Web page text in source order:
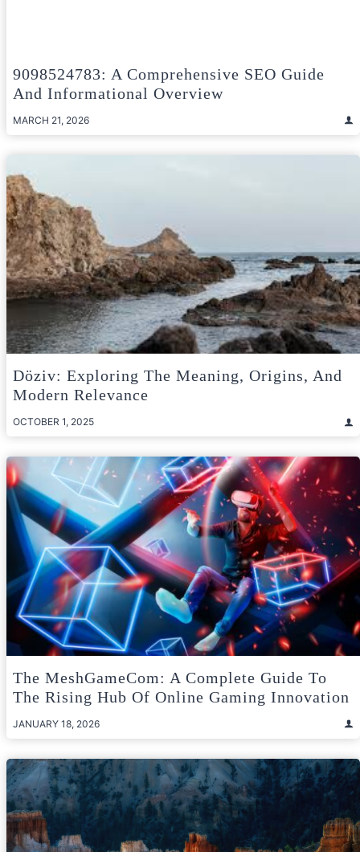
9098524783: A Comprehensive SEO Guide
And Informational Overview
MARCH 21, 2026
Döziv: Exploring The Meaning, Origins, And
Modern Relevance
OCTOBER 1, 2025
The MeshGameCom: A Complete Guide To
The Rising Hub Of Online Gaming Innovation
JANUARY 18, 2026